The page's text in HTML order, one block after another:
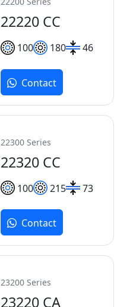
22220 CC
100 180 46
Contact
22300 Series
22320 CC
100 215 73
Contact
23200 Series
23220 CA